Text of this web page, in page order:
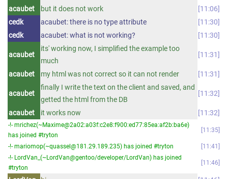
acaubet but it does not work
11:06
cedk
acaubet: there is no type attribute
11:30
cedk
acaubet: what is not working? 11:30
acaubet
its' working now, I simplified the example too
much
11:31
acaubet my html was not correct so it can not render 11:31
acaubet
finally I write the text on the client and saved, and
getted the html from the DB
11:32
acaubet it works now 11:32
-!- mrichez(~Maxime@2a02:a03f:c2e8:f900:ed77:85ea:af2b:ba6e)
has joined #tryton
11:35
-!- mariomop(~quassel@181.29.189.235) has joined #tryton
11:41
-!- LordVan_(~LordVan@gentoo/developer/LordVan) has joined
#tryton
11:46